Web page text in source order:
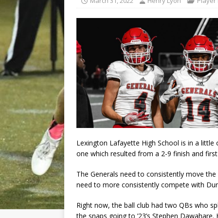
Lexington Lafayette High School is in a
one which resulted from a 2-9 finish and first
The Generals need to consistently move
need to more consistently compete with
Right now, the ball club had two QBs who
the snaps going to ’23’s Stephen